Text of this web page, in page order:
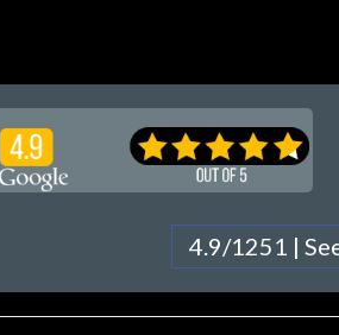
4.9/1251 |